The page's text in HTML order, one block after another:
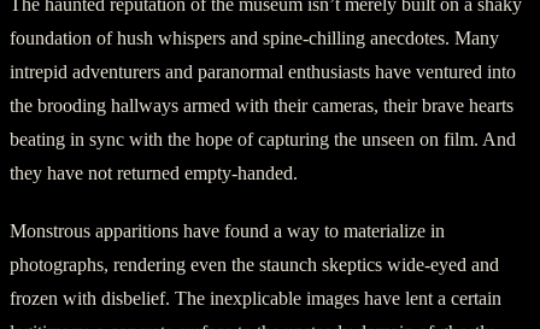
foundation of hush whispers and spine-chilling anecdotes. Many
intrepid adventurers and paranormal enthusiasts have ventured into
the brooding hallways armed with their cameras, their brave hearts
beating in sync with the hope of capturing the unseen on film. And
they have not returned empty-handed.
Monstrous apparitions have found a way to materialize in
photographs, rendering even the staunch skeptics wide-eyed and
frozen with disbelief. The inexplicable images have lent a certain